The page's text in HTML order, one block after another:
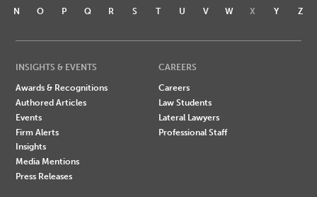
N
O P Q R S T U V W X Y Z
INSIGHTS & EVENTS
Awards & Recognitions
Authored Articles
Events
Firm Alerts
Insights
Media Mentions
Press Releases
CAREERS
Careers
Law Students
Lateral Lawyers
Professional Staff